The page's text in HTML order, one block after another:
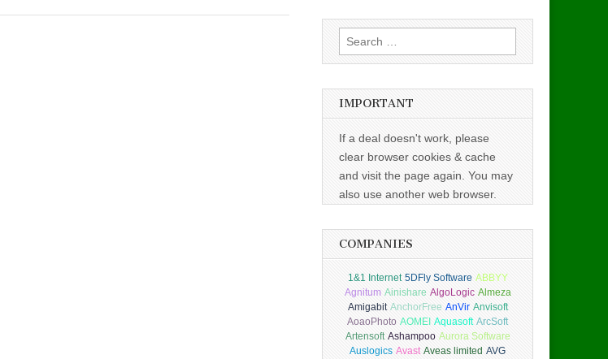
Search
for:
IMPORTANT
If a deal doesn't work, please
clear browser cookies & cache
and visit the page again. You may
also use another web browser.
COMPANIES
1&1 Internet 5DFly Software ABBYY
Agnitum Ainishare AlgoLogic Almeza
Amigabit AnchorFree AnVir Anvisoft
AoaoPhoto AOMEI Aquasoft ArcSoft
Artensoft Ashampoo Aurora Software
Auslogics Avast Aveas limited AVG